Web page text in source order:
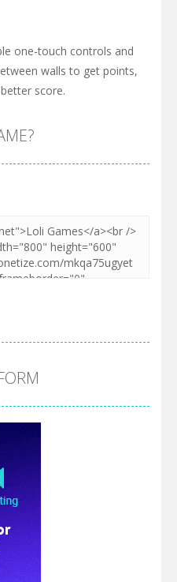
one-touch controls and
walls to get points,
score.